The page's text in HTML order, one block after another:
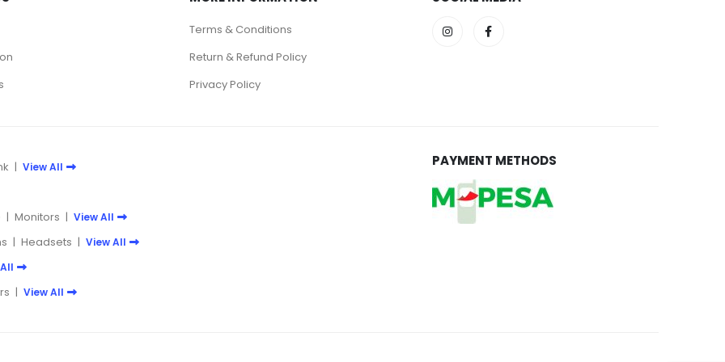
Terms & Conditions
Return & Refund Policy
Privacy Policy
| View All
| Monitors | View All
| Headsets | View All
| View All
PAYMENT METHODS